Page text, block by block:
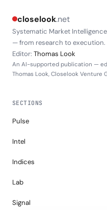
closelook.net
Systematic Market
— from research to execution.
Editor: Thomas Look
An AI-supported publication —
Thomas Look, Closelook Venture
SECTIONS
Pulse
Intel
Indices
Lab
Signal